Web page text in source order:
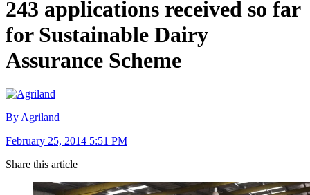
243 applications received so far
for Sustainable Dairy
Assurance Scheme
By Agriland
February 25, 2014 5:51 PM
Share this article